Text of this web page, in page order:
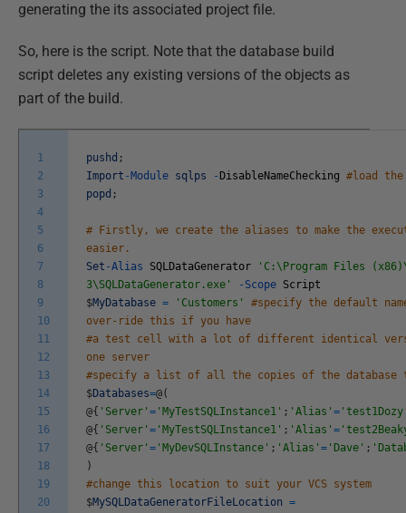
generating the its associated project file.
So, here is the script. Note that the database build
script deletes any existing versions of the objects as
part of the build.
1
2
3
4
5
6
7
8
9
10
11
12
13
14
15
16
17
18
19
20
pushd ;
Import - Module sqlps - DisableNameChecking #load
popd ;
# Firstly, we create the aliases to make the
easier.
Set -Alias SQLDataGenerator
'C:\Program Files
3\SQLDataGenerator.exe'
- Scope Script
$MyDatabase = 'Customers'
#specify the default
over-ride this if you have
#a test cell with a lot of different identical
one server
#specify a list of all the copies of the database
$Databases=@(
@{ 'Server' = 'MyTestSQLInstance1' ; 'Alias' =
@{ 'Server' = 'MyTestSQLInstance1' ; 'Alias' =
@{ 'Server' = 'MyDevSQLInstance' ; 'Alias' = 'Dave' ;
)
#change this location to suit your VCS system
$MySQLDataGeneratorFileLocation =